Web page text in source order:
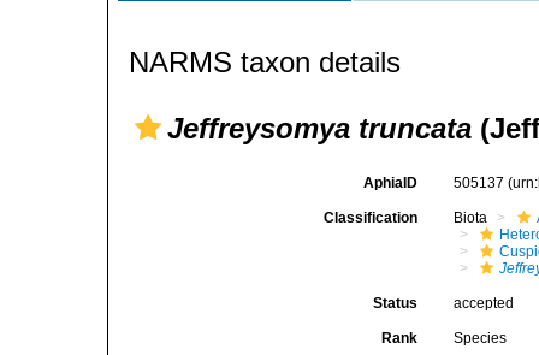
NARMS taxon details
Jeffreysomya truncata
AphiaID 505137
Classification Biota
Status accepted
Rank Species